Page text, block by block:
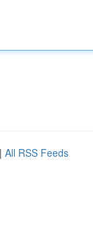
| All RSS Feeds